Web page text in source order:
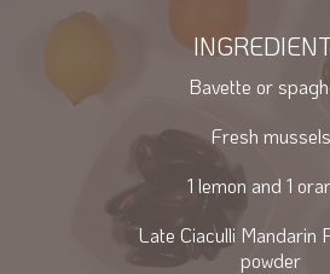
Bavette or
Fresh mussels
1 lemon and 1
Late Ciaculli Mandarin
powder